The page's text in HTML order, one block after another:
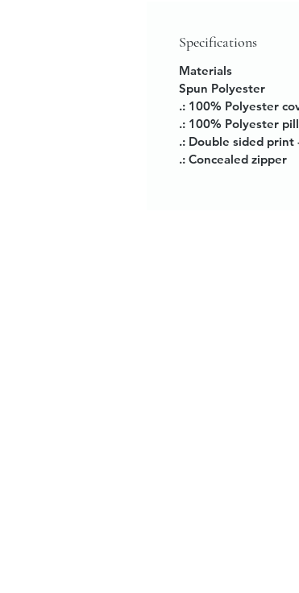
Specifications
Materials
Spun Polyester
.: 100% Polyester
.: 100% Polyester
.: Double sided
.: Concealed zipper